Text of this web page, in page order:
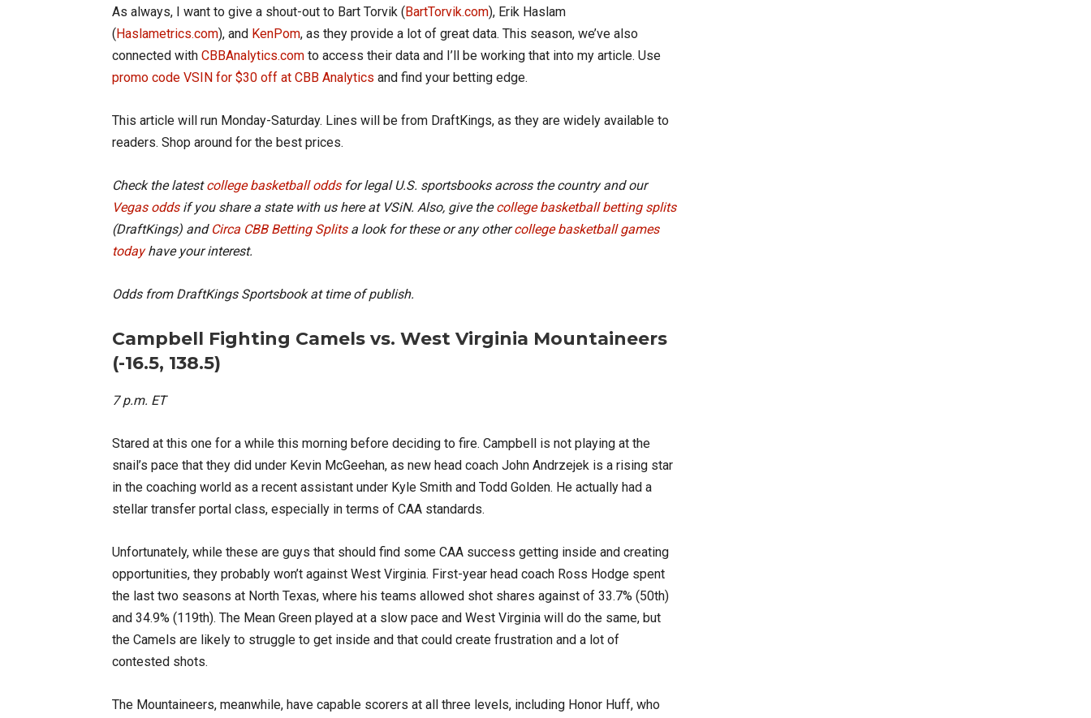
As always, I want to give a shout-out to Bart Torvik (BartTorvik.com), Erik Haslam
(Haslametrics.com), and KenPom, as they provide a lot of great data. This season, we’ve also
connected with CBBAnalytics.com to access their data and I’ll be working that into my article. Use
promo code VSIN for $30 off at CBB Analytics and find your betting edge.
This article will run Monday-Saturday. Lines will be from DraftKings, as they are widely available to
readers. Shop around for the best prices.
Check the latestcollege basketball oddsfor legal U.S. sportsbooks across the country and our
Vegas oddsif you share a state with us here at VSiN. Also, give thecollege basketball betting splits
(DraftKings) and Circa CBB Betting Splitsa look for these or any othercollege basketball games
todayhave your interest.
Odds from DraftKings Sportsbook at time of publish.
Campbell Fighting Camels vs. West Virginia Mountaineers
(-16.5, 138.5)
7 p.m. ET
Stared at this one for a while this morning before deciding to fire. Campbell is not playing at the
snail’s pace that they did under Kevin McGeehan, as new head coach John Andrzejek is a rising star
in the coaching world as a recent assistant under Kyle Smith and Todd Golden. He actually had a
stellar transfer portal class, especially in terms of CAA standards.
Unfortunately, while these are guys that should find some CAA success getting inside and creating
opportunities, they probably won’t against West Virginia. First-year head coach Ross Hodge spent
the last two seasons at North Texas, where his teams allowed shot shares against of 33.7% (50th)
and 34.9% (119th). The Mean Green played at a slow pace and West Virginia will do the same, but
the Camels are likely to struggle to get inside and that could create frustration and a lot of
contested shots.
The Mountaineers, meanwhile, have capable scorers at all three levels, including Honor Huff, who